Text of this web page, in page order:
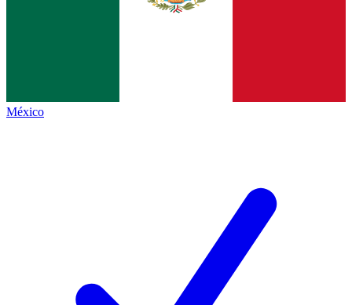
México